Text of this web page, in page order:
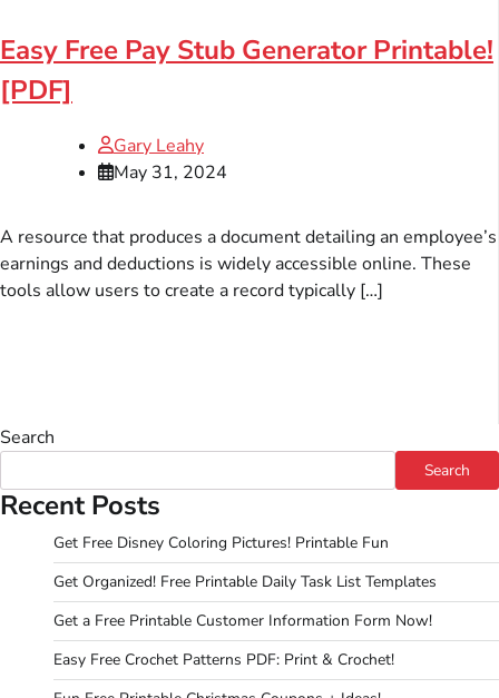
Easy Free Pay Stub Generator Printable!
[PDF]
Gary Leahy
May 31, 2024
A resource that produces a document detailing an employee’s
earnings and deductions is widely accessible online. These
tools allow users to create a record typically […]
Search
Search
Recent Posts
Get Free Disney Coloring Pictures! Printable Fun
Get Organized! Free Printable Daily Task List Templates
Get a Free Printable Customer Information Form Now!
Easy Free Crochet Patterns PDF: Print & Crochet!